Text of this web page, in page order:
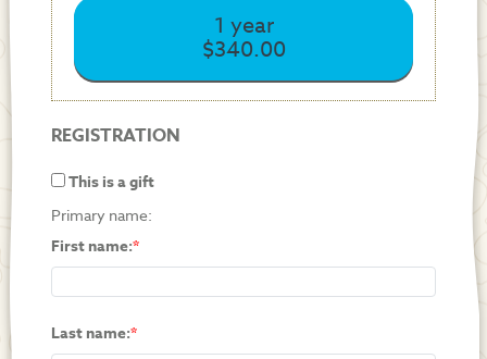
1 year
$340.00
REGISTRATION
This is a gift
Primary name:
First name:
Last name: